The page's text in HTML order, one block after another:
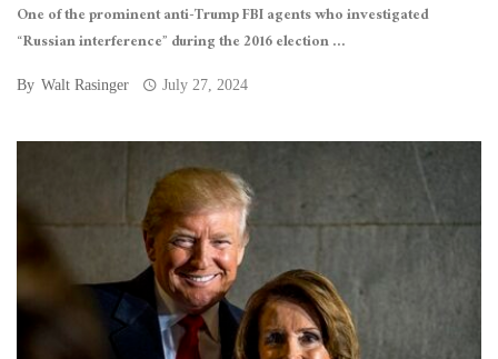
One of the prominent anti-Trump FBI agents who investigated
“Russian interference” during the 2016 election ...
By Walt Rasinger July 27, 2024